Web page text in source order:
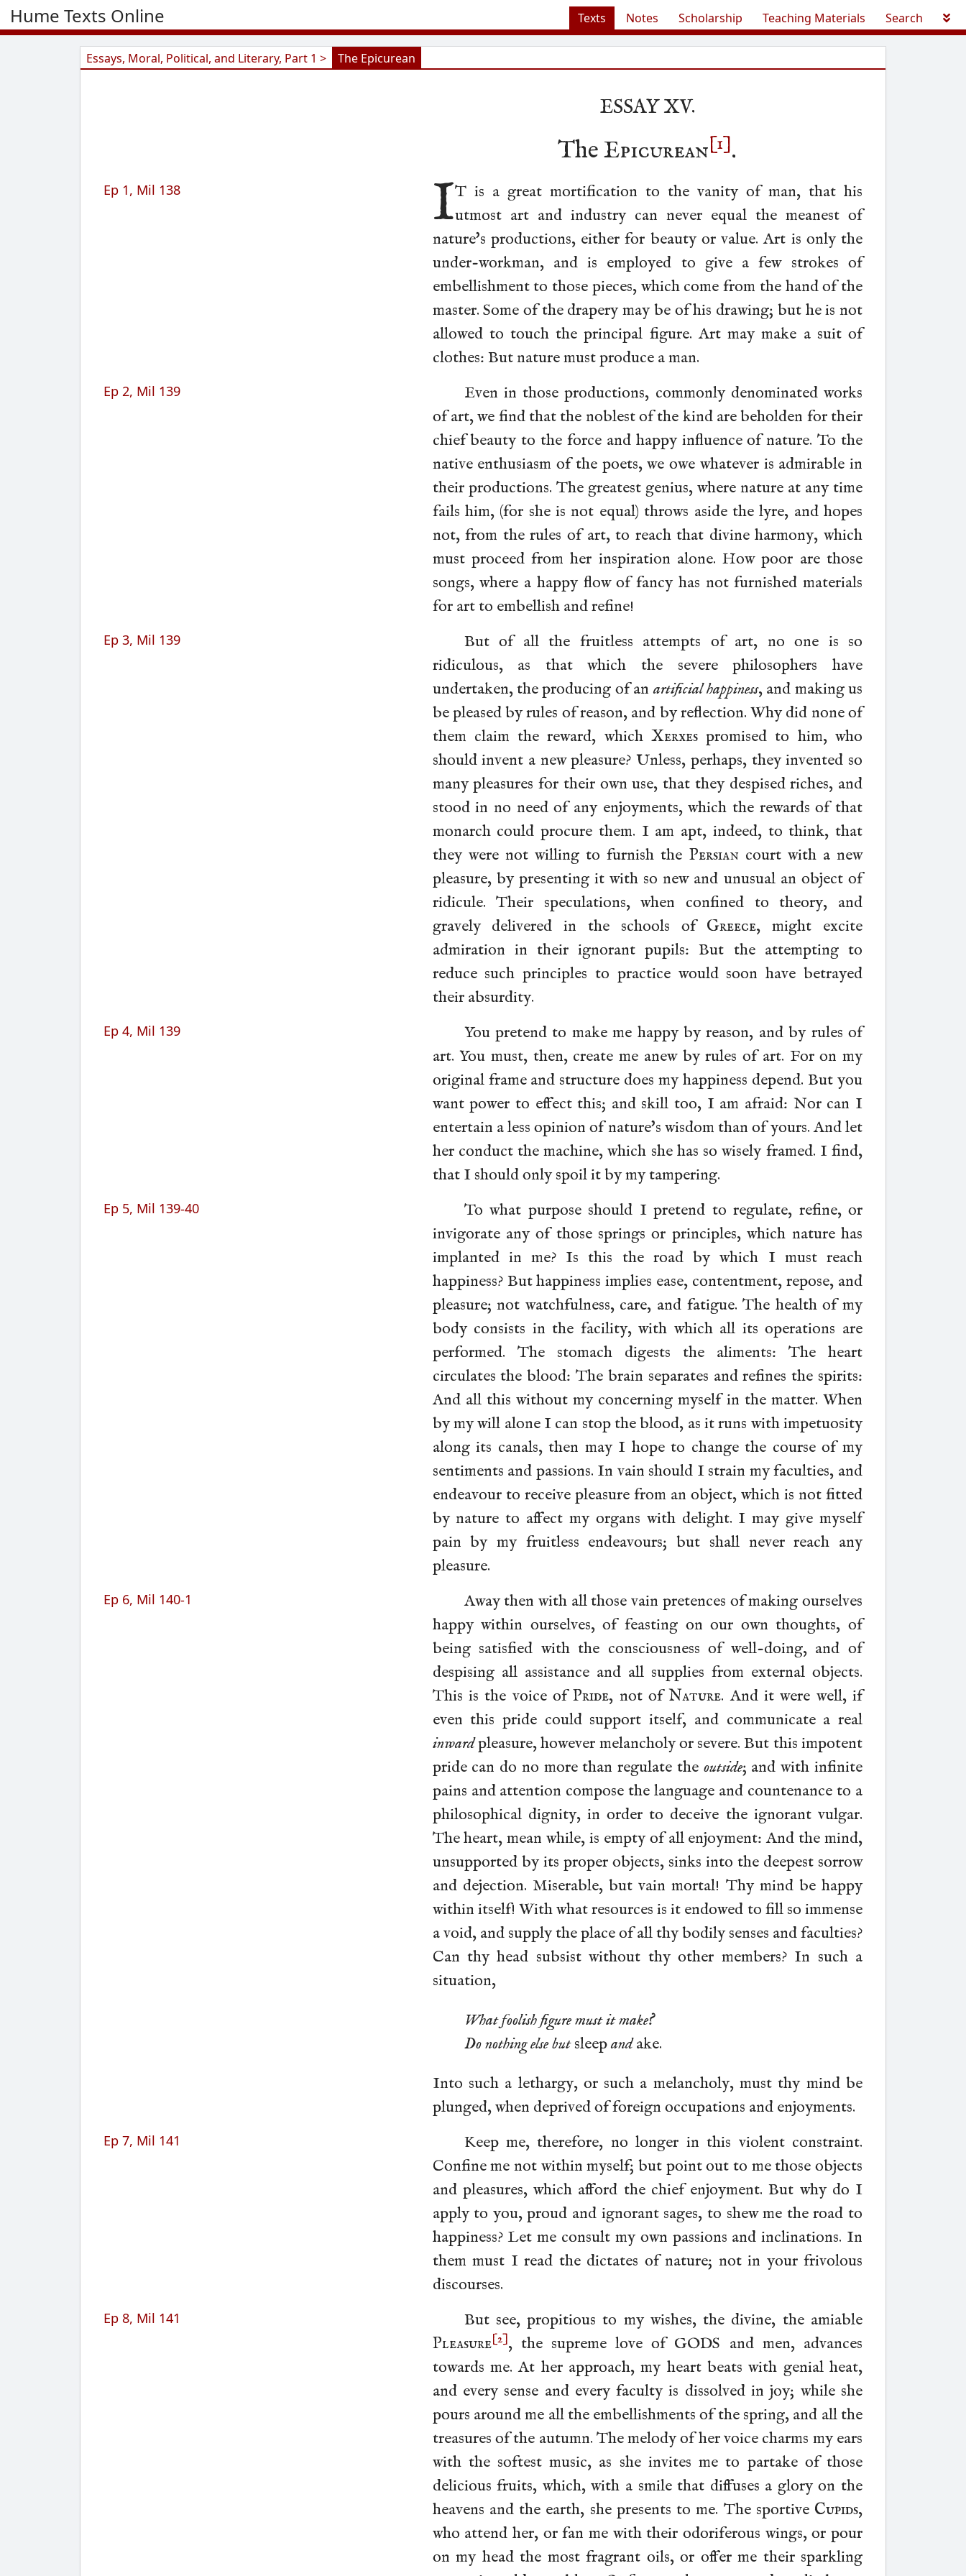
Hume Texts Online Texts Notes Scholarship Teaching Materials Search
Essays, Moral, Political, and Literary, Part 1 > The Epicurean
ESSAY XV.
TheEpicurean[1].
Ep 1, Mil 138 IT is a great mortification to the vanity of man, that his
utmost art and industry can never equal the meanest of
nature's productions, either for beauty or value. Art is only the
under-workman, and is employed to give a few strokes of
embellishment to those pieces, which come from the hand of the
master. Some of the drapery may be of his drawing; but he is not
allowed to touch the principal figure. Art may make a suit of
clothes: But nature must produce a man.
Ep 2, Mil 139
Even in those productions, commonly denominated works
of art, we find that the noblest of the kind are beholden for their
chief beauty to the force and happy influence of nature. To the
native enthusiasm of the poets, we owe whatever is admirable in
their productions. The greatest genius, where nature at any time
fails him, (for she is not equal) throws aside the lyre, and hopes
not, from the rules of art, to reach that divine harmony, which
must proceed from her inspiration alone. How poor are those
songs, where a happy flow of fancy has not furnished materials
for art to embellish and refine!
Ep 3, Mil 139
But of all the fruitless attempts of art, no one is so
ridiculous, as that which the severe philosophers have
undertaken, the producing of an artificial happiness, and making us
be pleased by rules of reason, and by reflection. Why did none of
them claim the reward, which Xerxespromised to him, who
should invent a new pleasure? Unless, perhaps, they invented so
many pleasures for their own use, that they despised riches, and
stood in no need of any enjoyments, which the rewards of that
monarch could procure them. I am apt, indeed, to think, that
they were not willing to furnish the Persiancourt with a new
pleasure, by presenting it with so new and unusual an object of
ridicule. Their speculations, when confined to theory, and
gravely delivered in the schools of Greece, might excite
admiration in their ignorant pupils: But the attempting to
reduce such principles to practice would soon have betrayed
their absurdity.
Ep 4, Mil 139
You pretend to make me happy by reason, and by rules of
art. You must, then, create me anew by rules of art. For on my
original frame and structure does my happiness depend. But you
want power to effect this; and skill too, I am afraid: Nor can I
entertain a less opinion of nature's wisdom than of yours. And let
her conduct the machine, which she has so wisely framed. I find,
that I should only spoil it by my tampering.
Ep 5, Mil 139-40
To what purpose should I pretend to regulate, refine, or
invigorate any of those springs or principles, which nature has
implanted in me? Is this the road by which I must reach
happiness? But happiness implies ease, contentment, repose, and
pleasure; not watchfulness, care, and fatigue. The health of my
body consists in the facility, with which all its operations are
performed. The stomach digests the aliments: The heart
circulates the blood: The brain separates and refines the spirits:
And all this without my concerning myself in the matter. When
by my will alone I can stop the blood, as it runs with impetuosity
along its canals, then may I hope to change the course of my
sentiments and passions. In vain should I strain my faculties, and
endeavour to receive pleasure from an object, which is not fitted
by nature to affect my organs with delight. I may give myself
pain by my fruitless endeavours; but shall never reach any
pleasure.
Ep 6, Mil 140-1
Away then with all those vain pretences of making ourselves
happy within ourselves, of feasting on our own thoughts, of
being satisfied with the consciousness of well-doing, and of
despising all assistance and all supplies from external objects.
This is the voice ofPride, not ofNature. And it were well, if
even this pride could support itself, and communicate a real
inwardpleasure, however melancholy or severe. But this impotent
pride can do no more than regulate the outside; and with infinite
pains and attention compose the language and countenance to a
philosophical dignity, in order to deceive the ignorant vulgar.
The heart, mean while, is empty of all enjoyment: And the mind,
unsupported by its proper objects, sinks into the deepest sorrow
and dejection. Miserable, but vain mortal! Thy mind be happy
within itself! With what resources is it endowed to fill so immense
a void, and supply the place of all thy bodily senses and faculties?
Can thy head subsist without thy other members? In such a
situation,
What foolish figure must it make?
Do nothing else butsleepandake.
Into such a lethargy, or such a melancholy, must thy mind be
plunged, when deprived of foreign occupations and enjoyments.
Ep 7, Mil 141
Keep me, therefore, no longer in this violent constraint.
Confine me not within myself; but point out to me those objects
and pleasures, which afford the chief enjoyment. But why do I
apply to you, proud and ignorant sages, to shew me the road to
happiness? Let me consult my own passions and inclinations. In
them must I read the dictates of nature; not in your frivolous
discourses.
Ep 8, Mil 141
But see, propitious to my wishes, the divine, the amiable
Pleasure[2], the supreme love of GODS and men, advances
towards me. At her approach, my heart beats with genial heat,
and every sense and every faculty is dissolved in joy; while she
pours around me all the embellishments of the spring, and all the
treasures of the autumn. The melody of her voice charms my ears
with the softest music, as she invites me to partake of those
delicious fruits, which, with a smile that diffuses a glory on the
heavens and the earth, she presents to me. The sportive Cupids,
who attend her, or fan me with their odoriferous wings, or pour
on my head the most fragrant oils, or offer me their sparkling